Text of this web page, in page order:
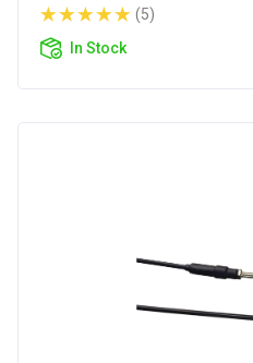
(5)
In Stock